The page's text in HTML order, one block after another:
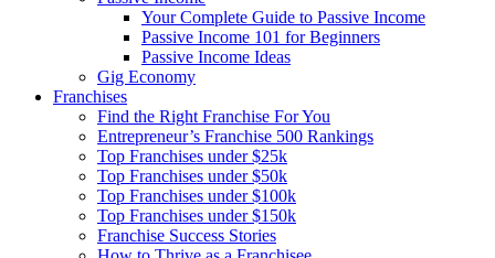
Your Complete Guide to Passive Income
Passive Income 101 for Beginners
Passive Income Ideas
Gig Economy
Franchises
Find the Right Franchise For You
Entrepreneur’s Franchise 500 Rankings
Top Franchises under $25k
Top Franchises under $50k
Top Franchises under $100k
Top Franchises under $150k
Franchise Success Stories